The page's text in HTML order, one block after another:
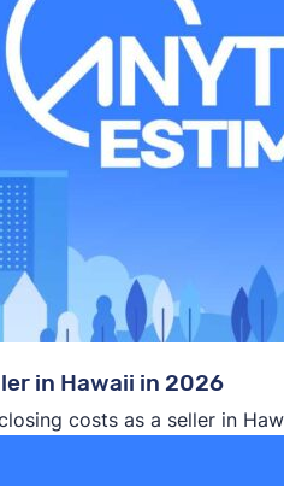
in Hawaii in 2026
costs as a seller in